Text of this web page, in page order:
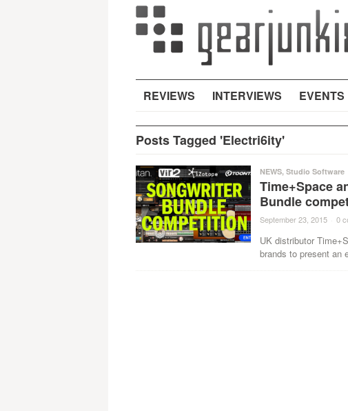
REVIEWS INTERVIEWS EVENTS
Posts Tagged 'Electri6ity'
NEWS, Studio Software
Time+Space
Bundle
September 23, 2015 · 0
UK distributor
brands to present an